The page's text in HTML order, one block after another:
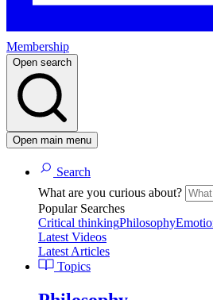
Membership
Open search
Open main menu
Search
What are you curious about?
Popular Searches
Critical thinkingPhilosophy
Latest Videos
Latest Articles
Topics